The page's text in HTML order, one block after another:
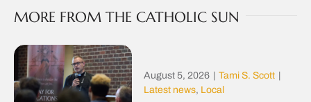
MORE FROM THE CATHOLIC SUN
August 5, 2026 Tami S. Scott
Latest news, Local